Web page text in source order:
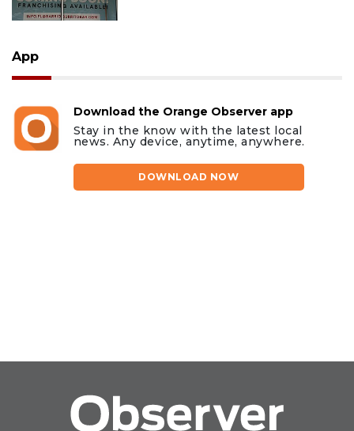
App
Download the Orange Observer app
Stay in the know with the latest local
news. Any device, anytime, anywhere.
DOWNLOAD NOW